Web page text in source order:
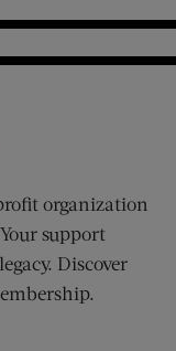
organization
support
Discover